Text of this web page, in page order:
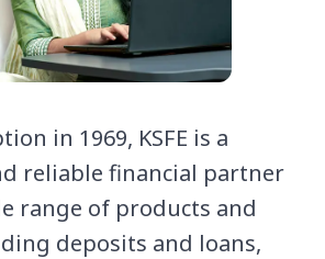
in 1969, KSFE is a
reliable financial partner
range of products and
deposits and loans,